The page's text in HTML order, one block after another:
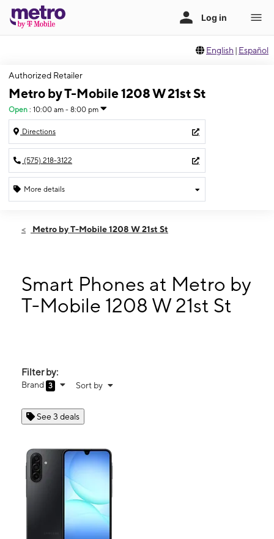
English | Español
Authorized Retailer
Metro by T-Mobile 1208 W 21st St
Open : 10:00 am - 8:00 pm
Directions
(575) 218-3122
More details
Thurs:10:00 am - 8:00 pm
10:00 am - 8:00 pm
Tues: 10:00 am - 8:00 pm
Wed: 10:00 am - 8:00 pm
Metro by T-Mobile 1208 W 21st St
Smart Phones at Metro by
T-Mobile 1208 W 21st St
Filter by:
Brand 3 Sort by
See 3 deals